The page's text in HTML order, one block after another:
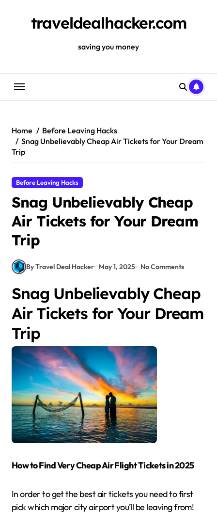
traveldealhacker.com
saving you money
Home
Before Leaving Hacks
Snag Unbelievably Cheap Air Tickets for Your Dream
Trip
Before Leaving Hacks
Snag Unbelievably Cheap
Air Tickets for Your Dream
Trip
By Travel Deal Hacker May 1, 2025 No Comments
Snag Unbelievably Cheap
Air Tickets for Your Dream
Trip
How to Find Very Cheap Air Flight Tickets in 2025
In order to get the best air tickets you need to first
pick which major city airport you’ll be leaving from!